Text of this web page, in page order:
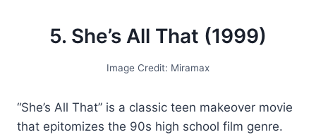
5. She’s All That (1999)
Image Credit: Miramax
“She’s All That” is a classic teen makeover movie
that epitomizes the 90s high school film genre.